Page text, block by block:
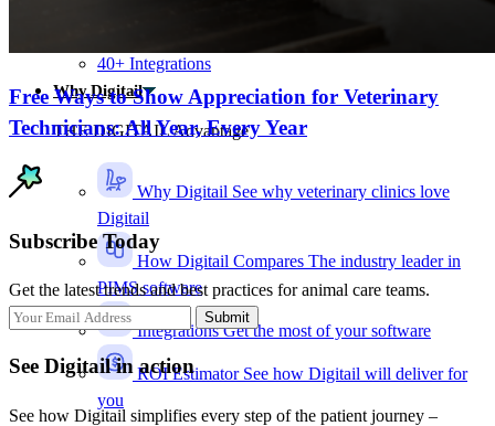
40+ Integrations
Why Digitail
THE DIGITAIL Advantage
Why Digitail See why veterinary clinics love
Digitail
How Digitail Compares The industry leader in
PIMS software
Integrations Get the most of your software
ROI Estimator See how Digitail will deliver for
you
Free Ways to Show Appreciation for Veterinary
Technicians: All Year, Every Year
Subscribe Today
Get the latest trends and best practices for animal care teams.
Submit
See Digitail in action
See how Digitail simplifies every step of the patient journey –